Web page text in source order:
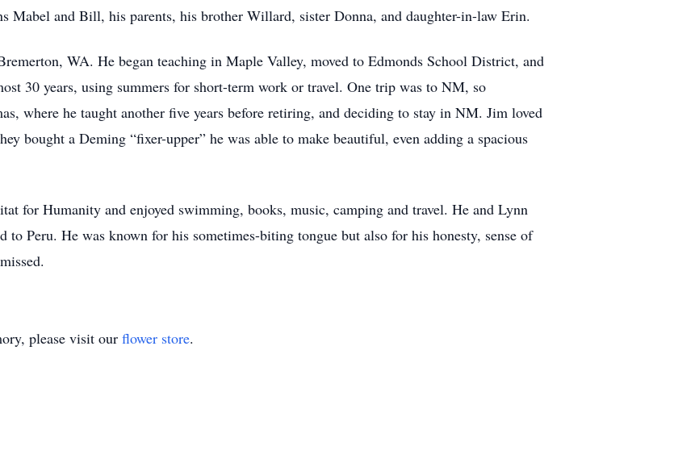
and Bill, his parents, his brother Willard, sister Donna, and daughter-in-law Erin.
WA. He began teaching in Maple Valley, moved to Edmonds School District, and
30 years, using summers for short-term work or travel. One trip was to NM, so
where he taught another five years before retiring, and deciding to stay in NM. Jim loved
bought a Deming “fixer-upper” he was able to make beautiful, even adding a spacious
for Humanity and enjoyed swimming, books, music, camping and travel. He and Lynn
to Peru. He was known for his sometimes-biting tongue but also for his honesty, sense of
please visit our flower store.